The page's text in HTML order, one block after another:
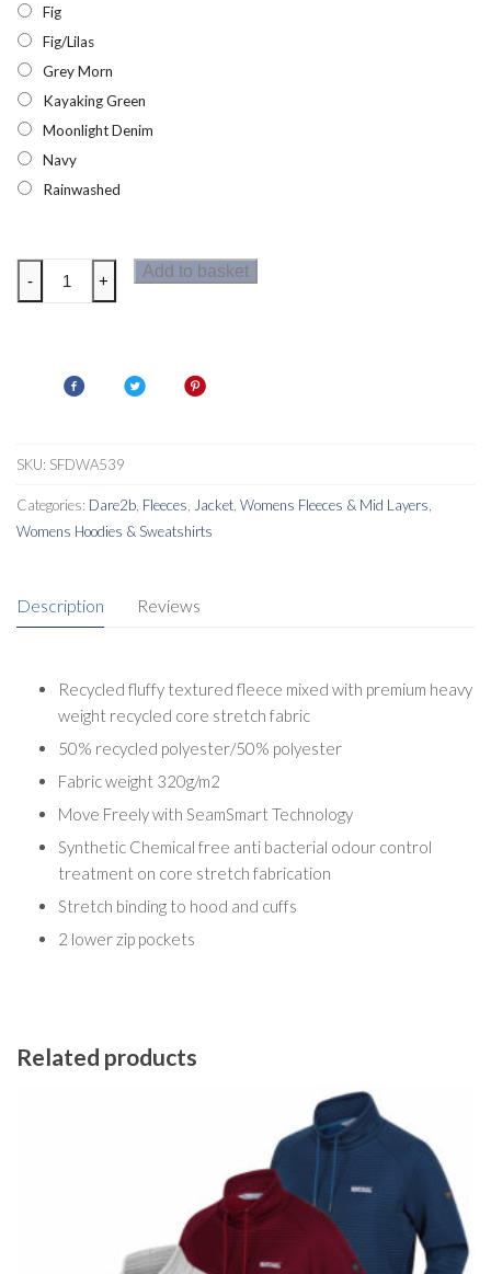
Fig
Fig/Lilas
Grey Morn
Kayaking Green
Moonlight Denim
Navy
Rainwashed
Dare2b
WomensTorrek
quantity
- +
Add to basket
SKU: SFDWA539
Categories: Dare2b Fleeces Jacket Womens Fleeces & Mid Layers
Womens Hoodies & Sweatshirts
Description Reviews
Recycled fluffy textured fleece mixed with premium heavy
weight recycled core stretch fabric
50% recycled polyester/50% polyester
Fabric weight 320g/m2
Move Freely with SeamSmart Technology
Synthetic Chemical free anti bacterial odour control
treatment on core stretch fabrication
Stretch binding to hood and cuffs
2 lower zip pockets
Related products